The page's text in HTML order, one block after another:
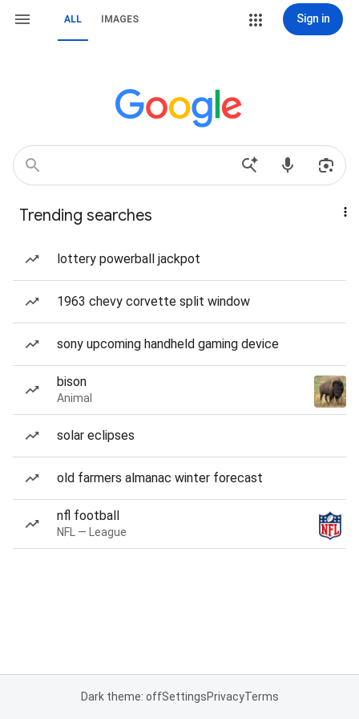
ALL IMAGES Sign in
Trending searches
lottery powerball jackpot
1963 chevy corvette split window
sony upcoming handheld gaming device
bison
Animal
solar eclipses
old farmers almanac winter forecast
nfl football
NFL — League
Dark theme: offSettingsPrivacyTerms